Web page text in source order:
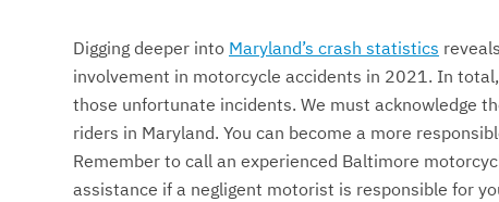
Digging deeper into Maryland’s crash statistics
involvement in motorcycle accidents in 2021. In
those unfortunate incidents. We must acknowledge
riders in Maryland. You can become a more
Remember to call an experienced Baltimore
assistance if a negligent motorist is responsible for